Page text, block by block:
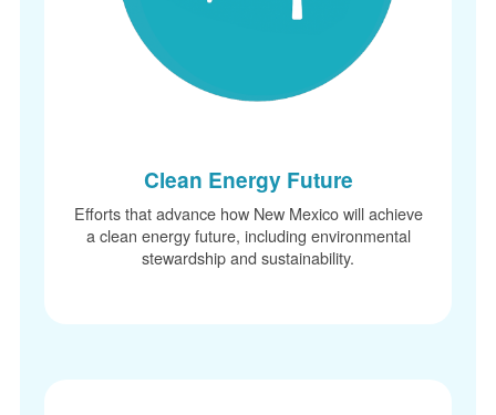
Clean Energy Future
Efforts that advance how New Mexico will achieve
a clean energy future, including environmental
stewardship and sustainability.